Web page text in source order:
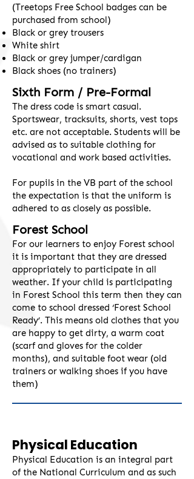
(Treetops Free School badges can be
purchased from school)
Black or grey trousers
White shirt
Black or grey jumper/cardigan
Black shoes (no trainers)
Sixth Form / Pre-Formal
​The dress code is smart casual.
Sportswear, tracksuits, shorts, vest tops
etc. are not acceptable. Students will be
advised as to suitable clothing for
vocational and work based activities.
For pupils in the VB part of the school
the expectation is that the uniform is
adhered to as closely as possible.
Forest School
For our learners to enjoy Forest school
it is important that they are dressed
appropriately to participate in all
weather. If your child is participating
in Forest School this term then they can
come to school dressed ‘Forest School
Ready’. This means old clothes that you
are happy to get dirty, a warm coat
(scarf and gloves for the colder
months), and suitable foot wear (old
trainers or walking shoes if you have
them)
Physical Education
Physical Education is an integral part
of the National Curriculum and as such